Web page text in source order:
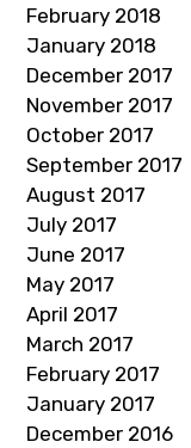
February 2018
January 2018
December 2017
November 2017
October 2017
September 2017
August 2017
July 2017
June 2017
May 2017
April 2017
March 2017
February 2017
January 2017
December 2016